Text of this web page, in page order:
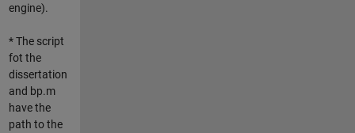
engine).
* The script
fot the
dissertation
and bp.m
have the
path to the